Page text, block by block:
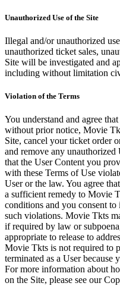
Unauthorized Use of the Site
Illegal and/or unauthorized
unauthorized ticket sales,
Site will be investigated and
including without limitation
Violation of the Terms
You understand and agree
without prior notice, Movie
Site, cancel your ticket order
and remove any
that the User Content you
with these Terms of Use
User or the law. You agree
a sufficient remedy to Movie
conditions and you consent
such violations. Movie Tkts
if required by law or
appropriate to release to
Movie Tkts is not required to
terminated as a User because
For more information about
on the Site, please see our